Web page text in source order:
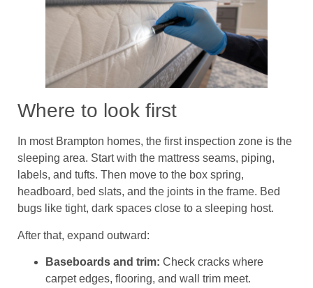
Where to look first
In most Brampton homes, the first inspection zone is the
sleeping area. Start with the mattress seams, piping,
labels, and tufts. Then move to the box spring,
headboard, bed slats, and the joints in the frame. Bed
bugs like tight, dark spaces close to a sleeping host.
After that, expand outward:
Baseboards and trim: Check cracks where
carpet edges, flooring, and wall trim meet.